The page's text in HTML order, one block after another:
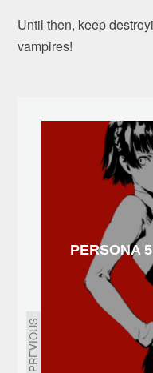
Until then, keep
vampires!
PREVIOUS
PERSONA